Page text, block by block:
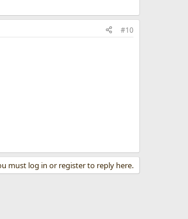
#10
must log in or register to reply here.